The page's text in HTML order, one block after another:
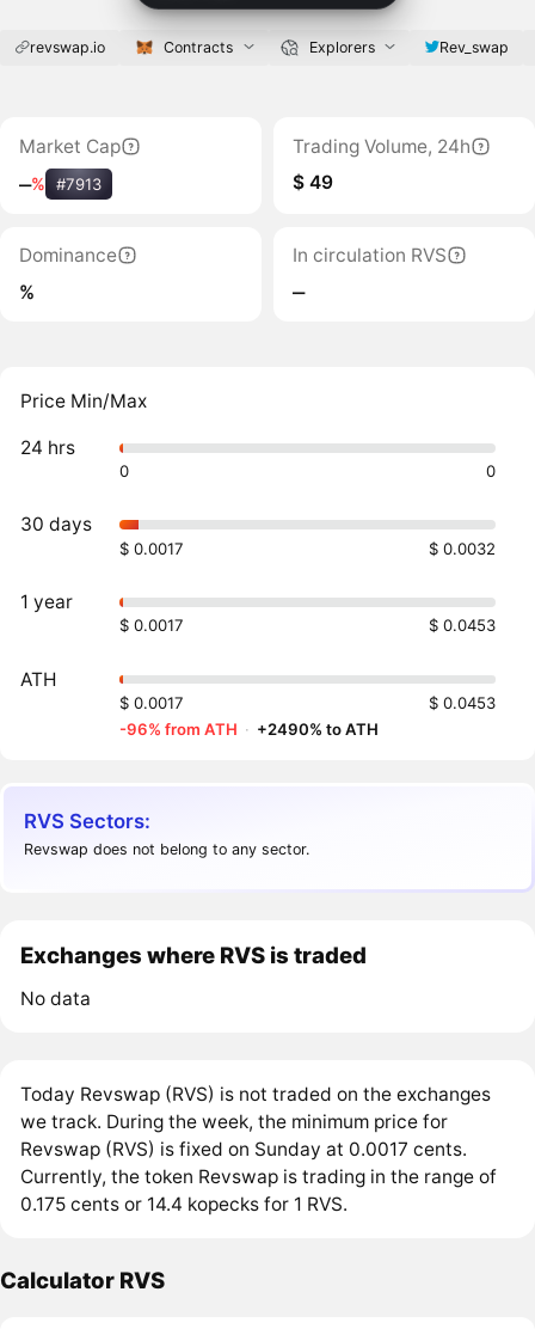
revswap.io Contracts Explorers Rev_swap
Market Cap
‒% #7913
Trading Volume, 24h
$ 49
Dominance
%
In circulation RVS
‒
Price Min/Max
24 hrs
0 0
30 days
$ 0.0017 $ 0.0032
1 year
$ 0.0017 $ 0.0453
ATH
$ 0.0017
$ 0.0453
-96% from ATH · +2490% to ATH
RVS Sectors:
Revswap does not belong to any sector.
Exchanges where RVS is traded
No data
Today Revswap (RVS) is not traded on the exchanges
we track. During the week, the minimum price for
Revswap (RVS) is fixed on Sunday at 0.0017 cents.
Currently, the token Revswap is trading in the range of
0.175 cents or 14.4 kopecks for 1 RVS.
Calculator RVS